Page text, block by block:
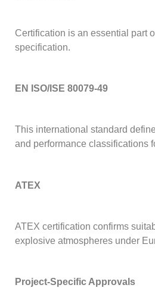
Certification is an essential part
specification.
EN ISO/ISE 80079-49
This international standard
and performance classifications
ATEX
ATEX certification confirms
explosive atmospheres under
Project-Specific Approvals